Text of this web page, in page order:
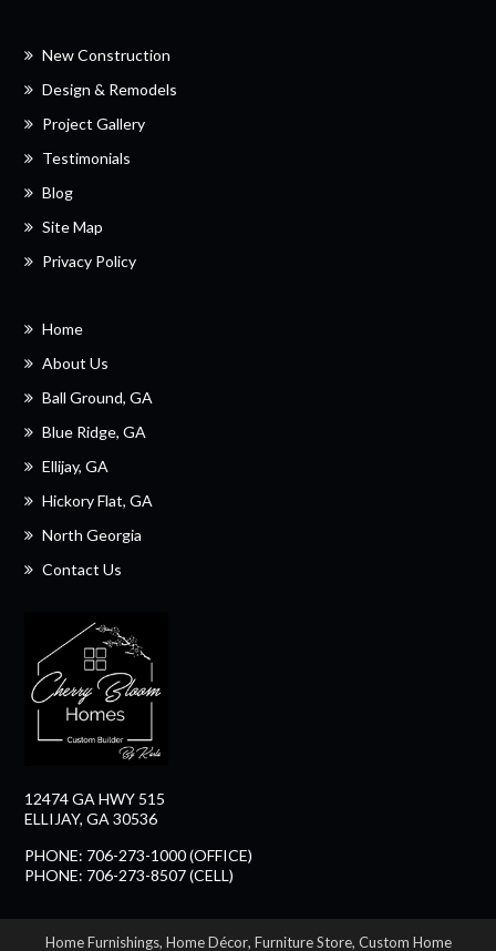
New Construction
Design & Remodels
Project Gallery
Testimonials
Blog
Site Map
Privacy Policy
Home
About Us
Ball Ground, GA
Blue Ridge, GA
Ellijay, GA
Hickory Flat, GA
North Georgia
Contact Us
12474 GA HWY 515
ELLIJAY, GA 30536
PHONE: 706-273-1000 (OFFICE)
PHONE: 706-273-8507 (CELL)
Home Furnishings, Home Décor, Furniture Store, Custom Home